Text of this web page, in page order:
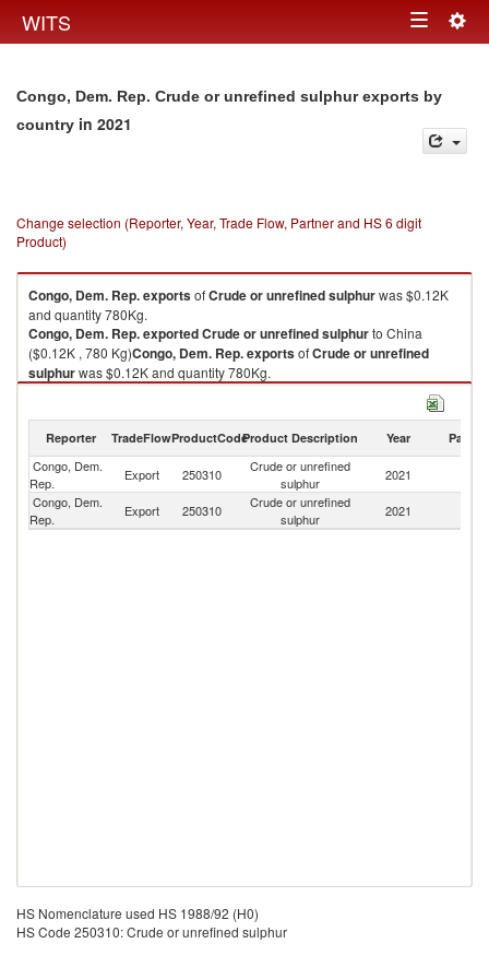
WITS Toggle
Congo, Dem. Rep. Crude or unrefined sulphur exports by
country in 2021
Change selection (Reporter, Year, Trade Flow, Partner and HS 6 digit
Product)
Congo, Dem. Rep.exportsofCrude or unrefined sulphurwas $0.12K
and quantity 780Kg.
Congo, Dem. Rep.exportedCrude or unrefined sulphurto China
($0.12K , 780 Kg)Congo, Dem. Rep.exportsofCrude or unrefined
sulphurwas $0.12K and quantity 780Kg.
Crude or unrefined sulphur imports by country in 2021
Reporter TradeFlowProductCodeProduct Description Year Partner
Congo, Dem.
Rep.
Export 250310
Crude or unrefined
sulphur
2021
Congo, Dem.
Rep.
Export 250310
Crude or unrefined
sulphur
2021
HS Nomenclature used HS 1988/92 (H0)
HS Code 250310: Crude or unrefined sulphur